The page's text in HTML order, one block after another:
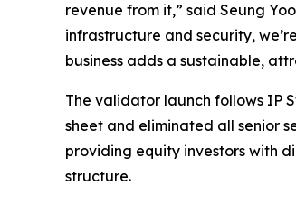
revenue from it,” said Seung
infrastructure and security,
business adds a sustainable,
The validator launch follows IP
sheet and eliminated all senior
providing equity investors with
structure.